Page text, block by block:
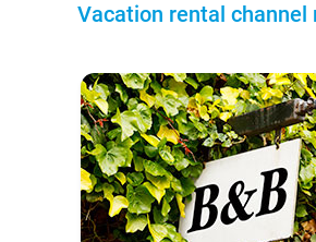
Vacation rental channel